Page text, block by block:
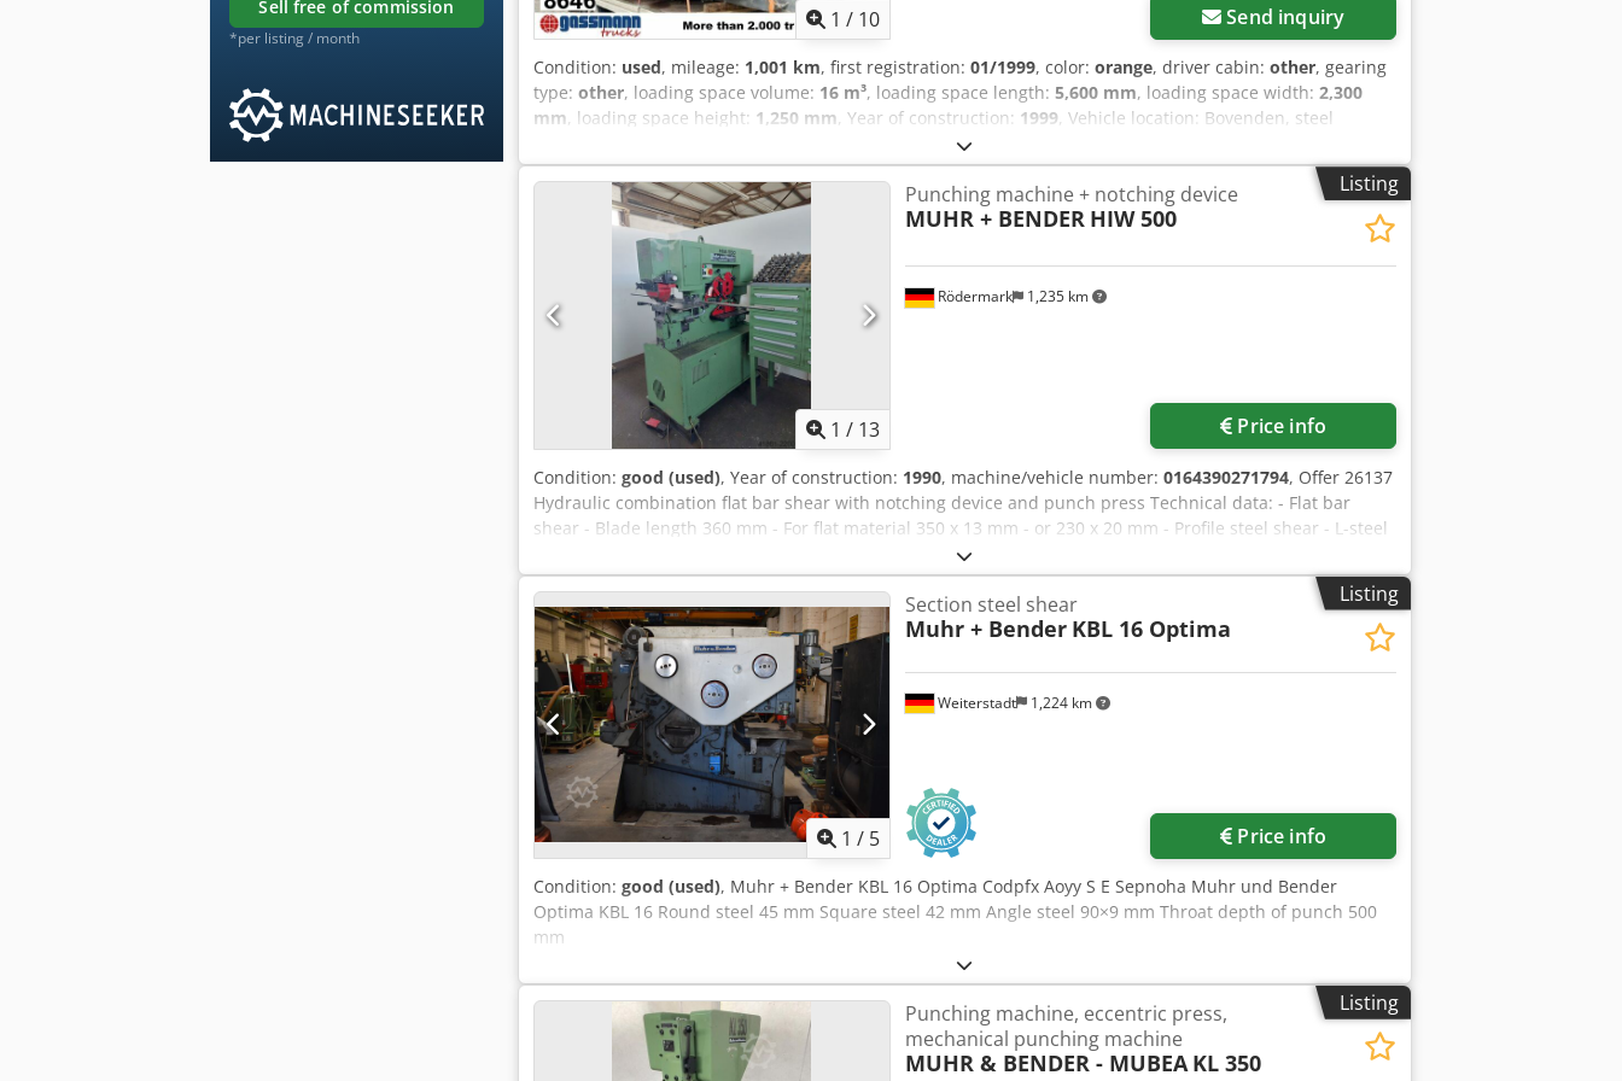
sell free of commission
*per listing / month
1 / 10 Send inquiry
Condition: used, mileage: 1,001 km, first registration: 01/1999, color: orange, driver cabin: other, gearing
type: other, loading space volume: 16 m³, loading space length: 5,600 mm, loading space width: 2,300
mm, loading space height: 1,250 mm, Year of construction: 1999, Vehicle location: Bovenden, steel
superstructure, flap Body: Bender tipper body approx. 16m³, hydr. flap opening, roof protection, Hardox
body Frame width rear 770mm Body is dismantled from Daimler Benz SK 3544 8x8 ACCESSORIES
WITHOUT WARRANTY, subject to alterations, prior sale and errors excepted! Codpfx Asvhig Rspnsha - .Listing
1 / 13
Rödermark 1,235 km
Punching machine + notching device
MUHR + BENDER HIW 500
Price info
Condition: good (used), Year of construction: 1990, machine/vehicle number: 0164390271794, Offer 26137
Hydraulic combination flat bar shear with notching device and punch press Technical data: - Flat bar
shear - Blade length 360 mm - For flat material 350 x 13 mm - or 230 x 20 mm - Profile steel shear - L-steel
at 90° 140 x 13 mm - at 45° 70 x 7 mm - T-steel at 90° 70 mm Chsdey Uwu Uepfx Apnea - Round bar shear
- Round steel 50 mm - Square steel 42 mm - Notching device - For material up to 12 mm - Right-hand
notching up to 52 x 90 mm - Punch press - Punching force approx. 550 kN - Stroke, infinitely adjustable 0 -
60 mm - Punches holes in steel up to 30 mm diameter in 16 mm - Overhang 320 mm - Hydraulic drive 400
V / 5.5 kW - Two separate working cylinders and separate foot switches for each - Space requirement
approx. W 1400 x H 1600 x D 750 mm - Weight approx. 1300 kg - Includes: - Various punches and dies in a
separate tool cabinet - Support and stop table - Stop
Listing
1 / 5
Weiterstadt 1,224 km
Section steel shear
Muhr + Bender KBL 16 Optima
Price info
Condition: good (used), Muhr + Bender KBL 16 Optima Codpfx Aoyy S E Sepnoha Muhr und Bender
Optima KBL 16 Round steel 45 mm Square steel 42 mm Angle steel 90×9 mm Throat depth of punch 500
mm
Listing
Punching machine, eccentric press,
mechanical punching machine
MUHR & BENDER - MUBEA KL 350